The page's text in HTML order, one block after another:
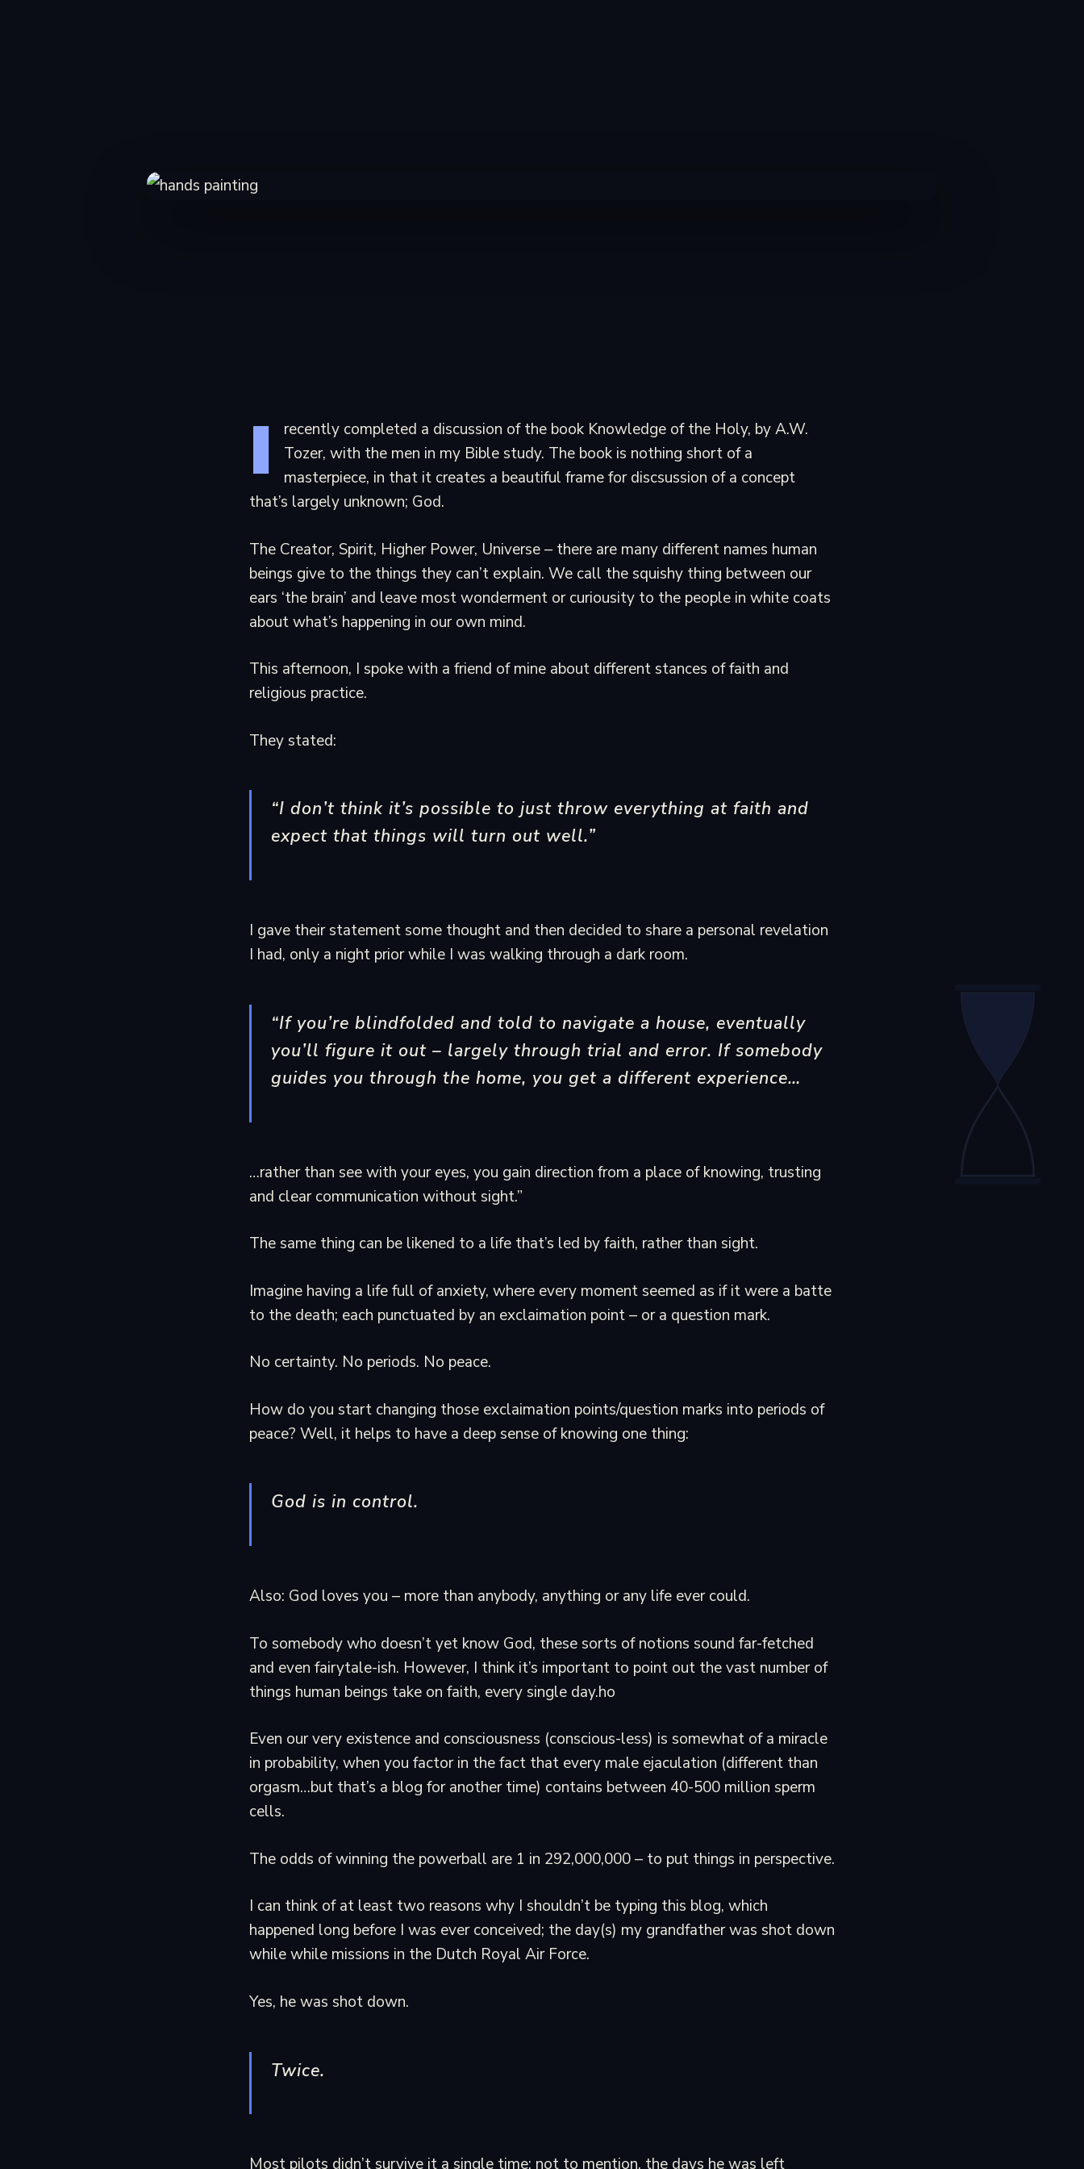
I
recently completed a discussion of the book Knowledge of the Holy, by A.W.
Tozer, with the men in my Bible study. The book is nothing short of a
masterpiece, in that it creates a beautiful frame for discsussion of a concept
that’s largely unknown; God.
The Creator, Spirit, Higher Power, Universe – there are many different names human
beings give to the things they can’t explain. We call the squishy thing between our
ears ‘the brain’ and leave most wonderment or curiousity to the people in white coats
about what’s happening in our own mind.
This afternoon, I spoke with a friend of mine about different stances of faith and
religious practice.
They stated:
“I don’t think it’s possible to just throw everything at faith and
expect that things will turn out well.”
I gave their statement some thought and then decided to share a personal revelation
I had, only a night prior while I was walking through a dark room.
“If you’re blindfolded and told to navigate a house, eventually
you’ll figure it out – largely through trial and error. If somebody
guides you through the home, you get a different experience…
…rather than see with your eyes, you gain direction from a place of knowing, trusting
and clear communication without sight.”
The same thing can be likened to a life that’s led by faith, rather than sight.
Imagine having a life full of anxiety, where every moment seemed as if it were a batte
to the death; each punctuated by an exclaimation point – or a question mark.
No certainty. No periods. No peace.
How do you start changing those exclaimation points/question marks into periods of
peace? Well, it helps to have a deep sense of knowing one thing:
God is in control.
Also: God loves you – more than anybody, anything or any life ever could.
To somebody who doesn’t yet know God, these sorts of notions sound far-fetched
and even fairytale-ish. However, I think it’s important to point out the vast number of
things human beings take on faith, every single day.ho
Even our very existence and consciousness (conscious-less) is somewhat of a miracle
in probability, when you factor in the fact that every male ejaculation (different than
orgasm…but that’s a blog for another time) contains between 40-500 million sperm
cells.
The odds of winning the powerball are 1 in 292,000,000 – to put things in perspective.
I can think of at least two reasons why I shouldn’t be typing this blog, which
happened long before I was ever conceived; the day(s) my grandfather was shot down
while while missions in the Dutch Royal Air Force.
Yes, he was shot down.
Twice.
Most pilots didn’t survive it a single time; not to mention, the days he was left